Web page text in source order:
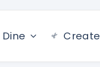
Dine Create